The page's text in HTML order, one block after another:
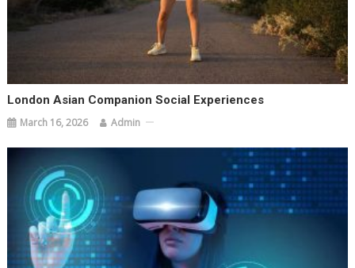
London Asian Companion Social Experiences
March 16, 2026 Admin